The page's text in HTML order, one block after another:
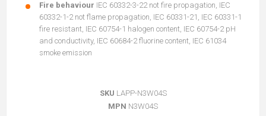
Fire behaviour IEC 60332-3-22 not fire propagation, IEC
60332-1-2 not flame propagation, IEC 60331-21, IEC 60331-1
fire resistant, IEC 60754-1 halogen content, IEC 60754-2 pH
and conductivity, IEC 60684-2 fluorine content, IEC 61034
smoke emission
SKU LAPP-N3W04S
MPN N3W04S